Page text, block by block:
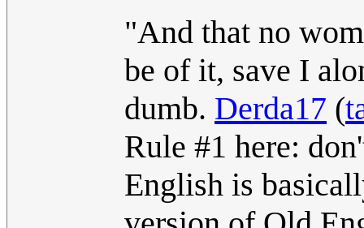
"And that no
be of it, save I
dumb. Derda17 (
Rule #1 here:
English is